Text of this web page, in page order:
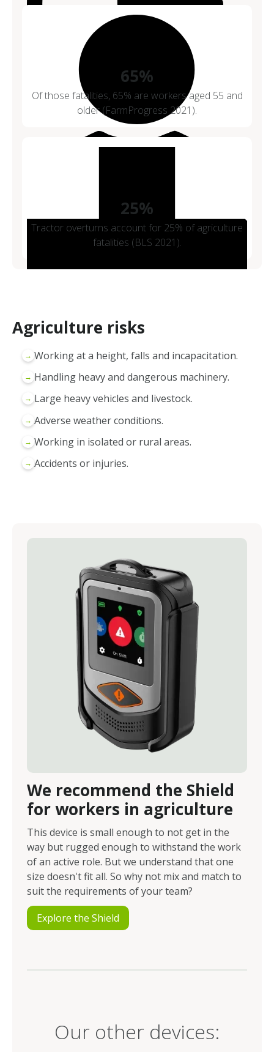
65%
Of those fatalities, 65% are workers aged 55 and
older (FarmProgress 2021).
25%
Tractor overturns account for 25% of agriculture
fatalities (BLS 2021).
Agriculture risks
→ Working at a height, falls and incapacitation.
→ Handling heavy and dangerous machinery.
→ Large heavy vehicles and livestock.
→ Adverse weather conditions.
→ Working in isolated or rural areas.
→ Accidents or injuries.
We recommend the Shield
for workers in agriculture
This device is small enough to not get in the
way but rugged enough to withstand the work
of an active role. But we understand that one
size doesn't fit all. So why not mix and match to
suit the requirements of your team?
Explore the Shield
Our other devices: